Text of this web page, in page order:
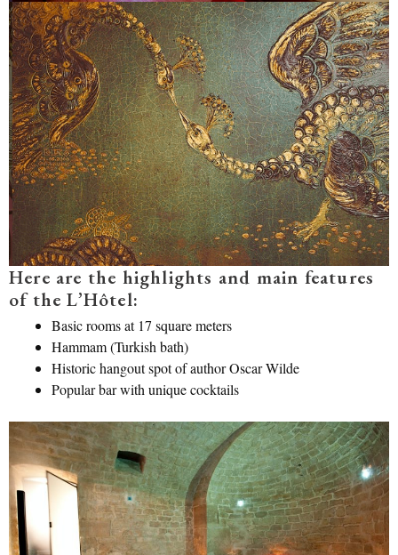
Here are the highlights and main features
of the L’Hôtel:
Basic rooms at 17 square meters
Hammam (Turkish bath)
Historic hangout spot of author Oscar Wilde
Popular bar with unique cocktails